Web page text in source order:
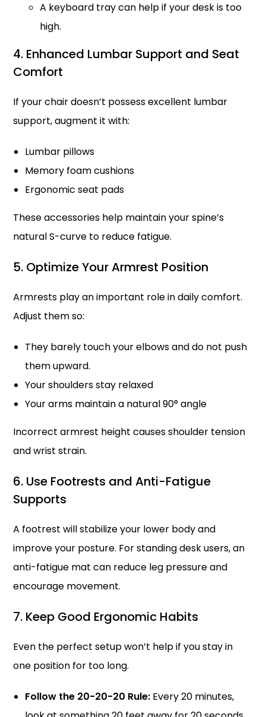
A keyboard tray can help if your desk is too
high.
4. Enhanced Lumbar Support and Seat
Comfort
If your chair doesn’t possess excellent lumbar
support, augment it with:
Lumbar pillows
Memory foam cushions
Ergonomic seat pads
These accessories help maintain your spine’s
natural S-curve to reduce fatigue.
5. Optimize Your Armrest Position
Armrests play an important role in daily comfort.
Adjust them so:
They barely touch your elbows and do not push
them upward.
Your shoulders stay relaxed
Your arms maintain a natural 90° angle
Incorrect armrest height causes shoulder tension
and wrist strain.
6. Use Footrests and Anti-Fatigue
Supports
A footrest will stabilize your lower body and
improve your posture. For standing desk users, an
anti-fatigue mat can reduce leg pressure and
encourage movement.
7. Keep Good Ergonomic Habits
Even the perfect setup won’t help if you stay in
one position for too long.
Follow the 20-20-20 Rule: Every 20 minutes,